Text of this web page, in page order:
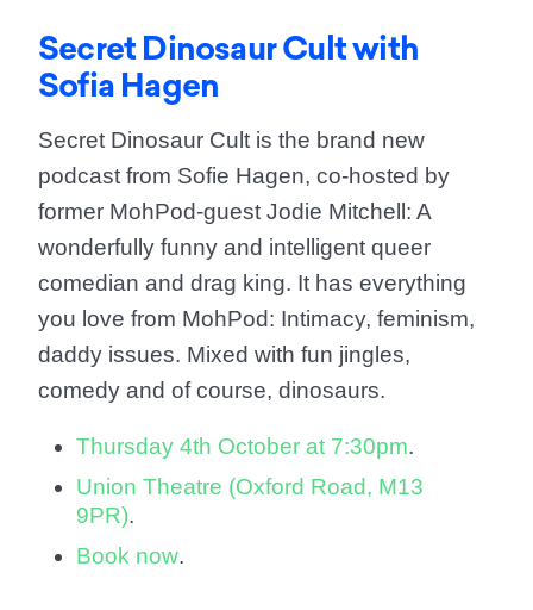
Secret Dinosaur Cult with
Sofia Hagen
Secret Dinosaur Cult is the brand new
podcast from Sofie Hagen, co-hosted by
former MohPod-guest Jodie Mitchell: A
wonderfully funny and intelligent queer
comedian and drag king. It has everything
you love from MohPod: Intimacy, feminism,
daddy issues. Mixed with fun jingles,
comedy and of course, dinosaurs.
Thursday 4th October at 7:30pm.
Union Theatre (Oxford Road, M13
9PR).
Book now.